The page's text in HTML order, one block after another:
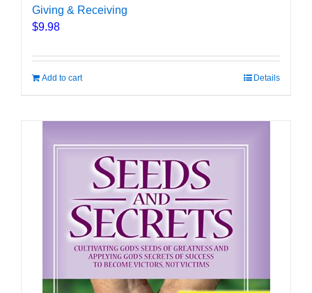
Giving & Receiving
$9.98
Add to cart Details